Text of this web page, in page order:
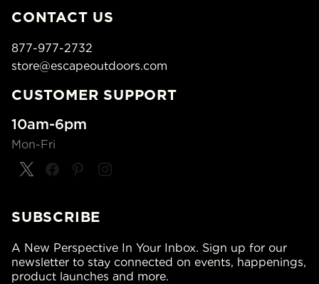
CONTACT US
877-977-2732
store@escapeoutdoors.com
CUSTOMER SUPPORT
10am-6pm
Mon-Fri
SUBSCRIBE
A New Perspective In Your Inbox. Sign up for our
newsletter to stay connected on events, happenings,
product launches and more.